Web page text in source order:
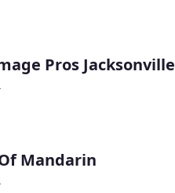
Pros Jacksonville
Of Mandarin